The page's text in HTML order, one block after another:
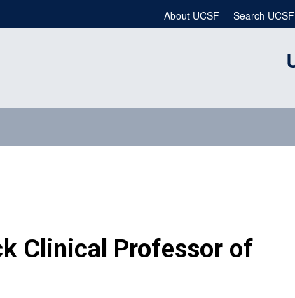
Search UCSF
About UCSF
Clinical Professor of